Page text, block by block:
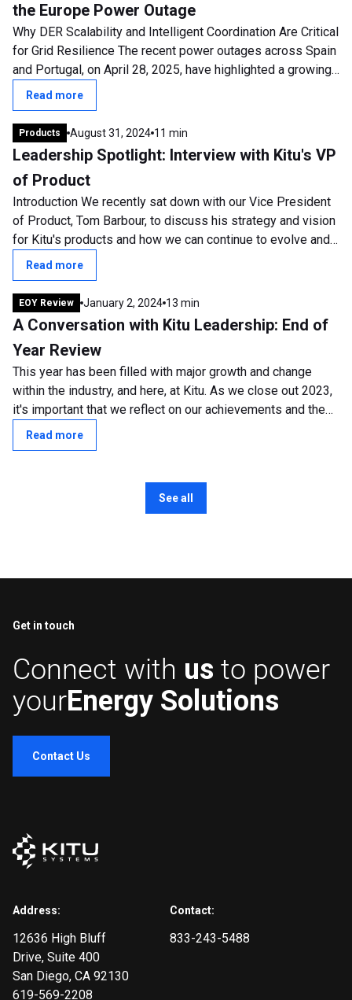
the Europe Power Outage
Why DER Scalability and Intelligent Coordination Are Critical
for Grid Resilience The recent power outages across Spain
and Portugal, on April 28, 2025, have highlighted a growing
and urgent concern:...
Read more
Products August 31, 2024 11 min
Leadership Spotlight: Interview with Kitu's VP
of Product
Introduction We recently sat down with our Vice President
of Product, Tom Barbour, to discuss his strategy and vision
for Kitu's products and how we can continue to evolve and
develop. Tom has been...
Read more
EOY Review January 2, 2024 13 min
A Conversation with Kitu Leadership: End of
Year Review
This year has been filled with major growth and change
within the industry, and here, at Kitu. As we close out 2023,
it's important that we reflect on our achievements and the
transformative shifts...
Read more
See all
Get in touch
Connect with us to power
yourEnergy Solutions
Contact Us
Address:
12636 High Bluff
Drive, Suite 400
San Diego, CA 92130
619-569-2208
Contact:
833-243-5488